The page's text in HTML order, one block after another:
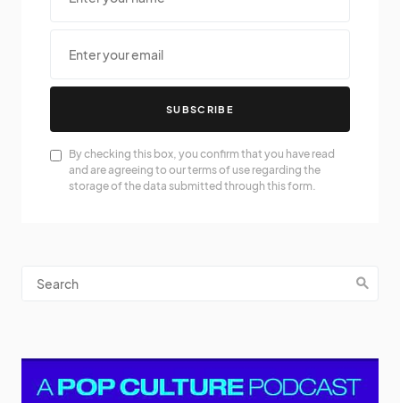
SUBSCRIBE
By checking this box, you confirm that you have read
and are agreeing to our terms of use regarding the
storage of the data submitted through this form.